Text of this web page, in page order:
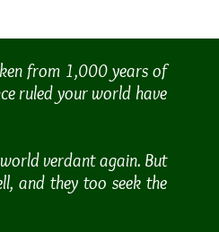
from 1,000 years of
ruled your world have
verdant again. But
and they too seek the